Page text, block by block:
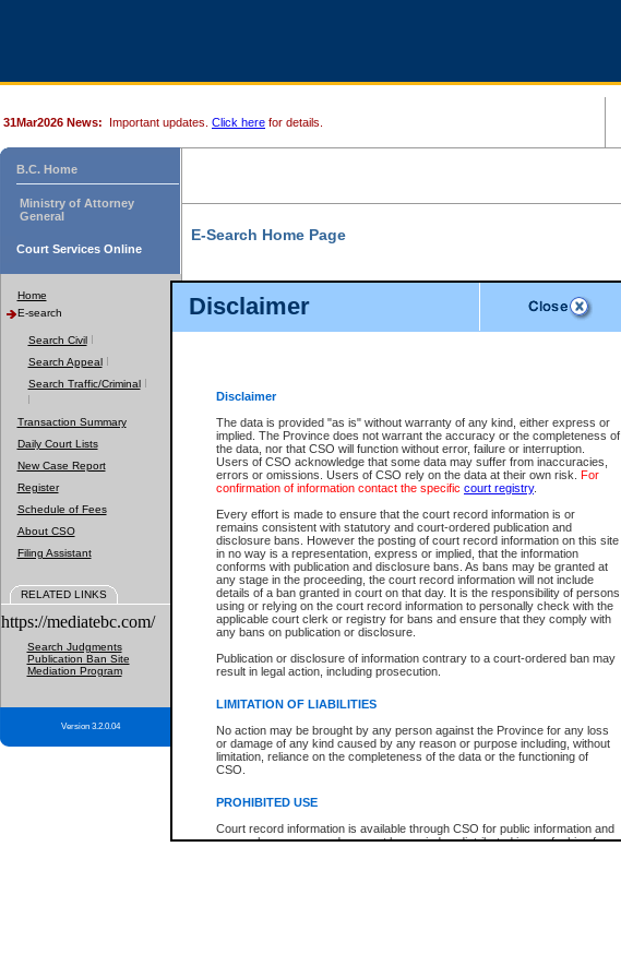
Disclaimer
Disclaimer
The data is provided "as is" without warranty of any kind, either express or
implied. The Province does not warrant the accuracy or the completeness of
the data, nor that CSO will function without error, failure or interruption.
Users of CSO acknowledge that some data may suffer from inaccuracies,
errors or omissions. Users of CSO rely on the data at their own risk. For
confirmation of information contact the specific court registry.
Every effort is made to ensure that the court record information is or
remains consistent with statutory and court-ordered publication and
disclosure bans. However the posting of court record information on this site
in no way is a representation, express or implied, that the information
conforms with publication and disclosure bans. As bans may be granted at
any stage in the proceeding, the court record information will not include
details of a ban granted in court on that day. It is the responsibility of persons
using or relying on the court record information to personally check with the
applicable court clerk or registry for bans and ensure that they comply with
any bans on publication or disclosure.
Publication or disclosure of information contrary to a court-ordered ban may
result in legal action, including prosecution.
LIMITATION OF LIABILITIES
No action may be brought by any person against the Province for any loss
or damage of any kind caused by any reason or purpose including, without
limitation, reliance on the completeness of the data or the functioning of
CSO.
PROHIBITED USE
Court record information is available through CSO for public information and
research purposes and may not be copied or distributed in any fashion for
31Mar2026 News: Important updates. Click here for details.
B.C. Home
Ministry of Attorney
General
Court Services Online
Home
E-search
Search Civil
Search Appeal
Search Traffic/Criminal
Transaction Summary
Daily Court Lists
New Case Report
Register
Schedule of Fees
About CSO
Filing Assistant
RELATED LINKS
https://mediatebc.com/
Search Judgments
Publication Ban Site
Mediation Program
Version 3.2.0.04
E-Search Home Page
File Number
Date Range
Search Traffic/Criminal By:
Participant Name
File Number
Agency
You Can Also:
View Search Tips